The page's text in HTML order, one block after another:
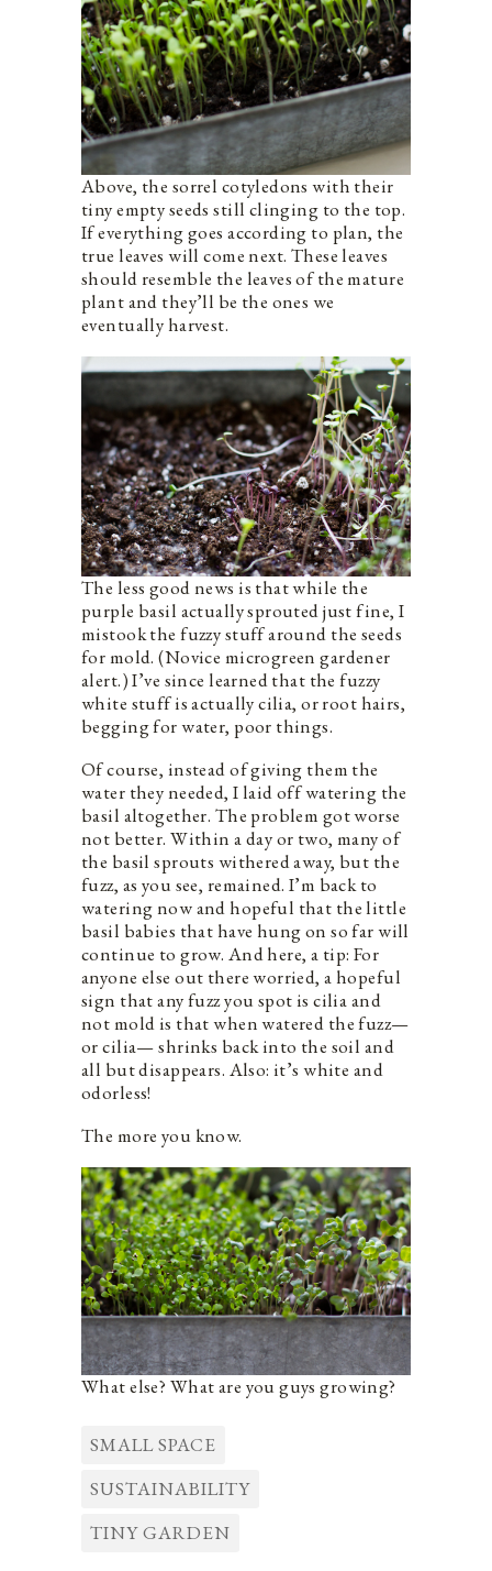
Above, the sorrel cotyledons with their
tiny empty seeds still clinging to the top.
If everything goes according to plan, the
true leaves will come next. These leaves
should resemble the leaves of the mature
plant and they’ll be the ones we
eventually harvest.
The less good news is that while the
purple basil actually sprouted just fine, I
mistook the fuzzy stuff around the seeds
for mold. (Novice microgreen gardener
alert.) I’ve since learned that the fuzzy
white stuff is actually cilia, or root hairs,
begging for water, poor things.
Of course, instead of giving them the
water they needed, I laid off watering the
basil altogether. The problem got worse
not better. Within a day or two, many of
the basil sprouts withered away, but the
fuzz, as you see, remained. I’m back to
watering now and hopeful that the little
basil babies that have hung on so far will
continue to grow. And here, a tip: For
anyone else out there worried, a hopeful
sign that any fuzz you spot is cilia and
not mold is that when watered the fuzz—
or cilia— shrinks back into the soil and
all but disappears. Also: it’s white and
odorless!
The more you know.
What else? What are you guys growing?
SMALL SPACE
SUSTAINABILITY
TINY GARDEN